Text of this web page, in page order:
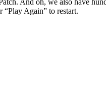
“Play Again” to restart.